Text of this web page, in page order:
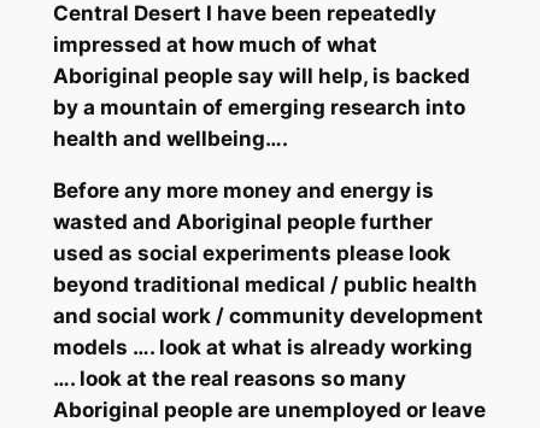
Central Desert I have been repeatedly
impressed at how much of what
Aboriginal people say will help, is backed
by a mountain of emerging research into
health and wellbeing….
Before any more money and energy is
wasted and Aboriginal people further
used as social experiments pleaselook
beyond traditional medical / public health
and social work / community development
models …. look at what is already working
…. look at the real reasons so many
Aboriginal people are unemployed or leave